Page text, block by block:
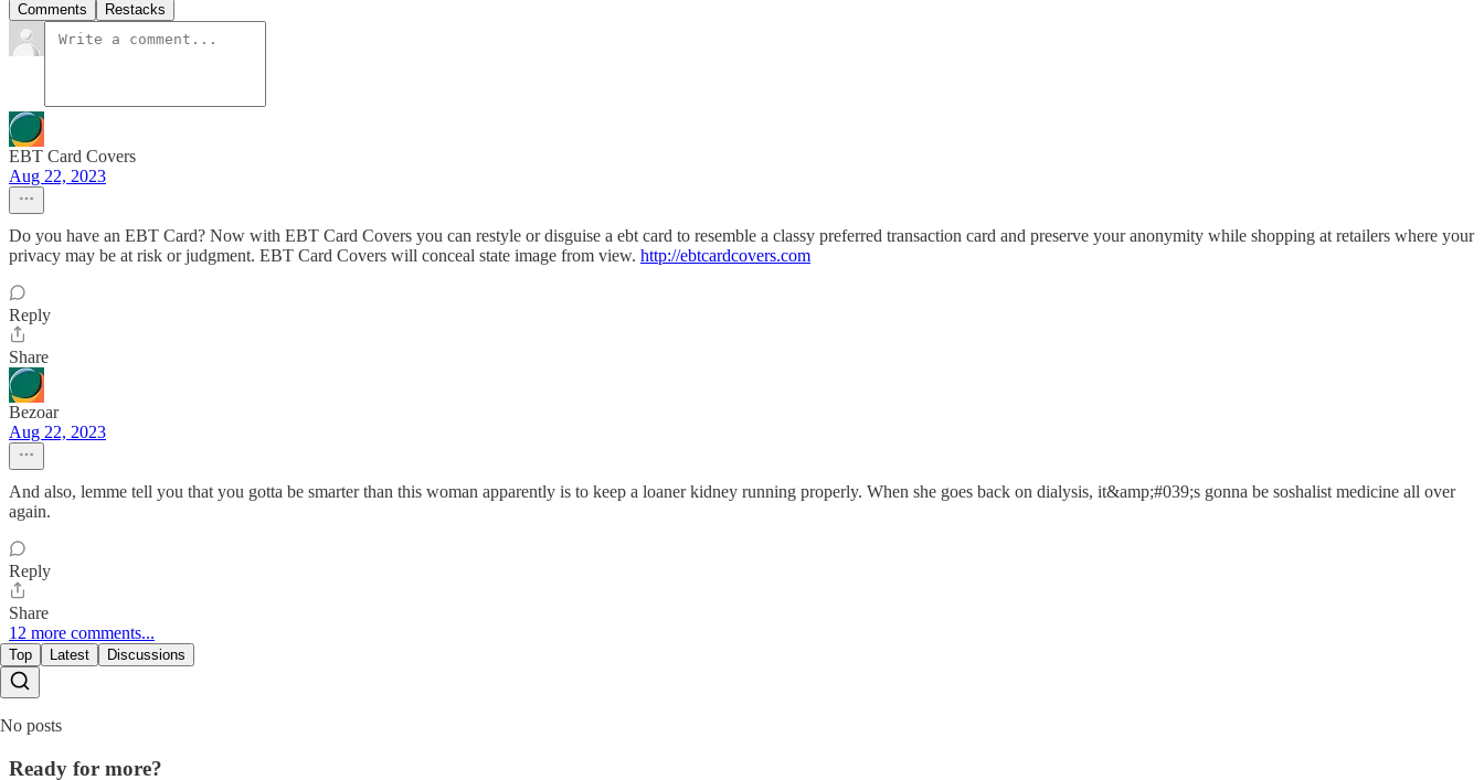
Comments Restacks
EBT Card Covers
Aug 22, 2023
Do you have an EBT Card? Now with EBT Card Covers you can restyle or disguise a ebt card to resemble a classy preferred transaction card and preserve your anonymity while shopping at retailers where your
privacy may be at risk or judgment. EBT Card Covers will conceal state image from view. http://ebtcardcovers.com
Reply
Share
Bezoar
Aug 22, 2023
And also, lemme tell you that you gotta be smarter than this woman apparently is to keep a loaner kidney running properly. When she goes back on dialysis, it&amp;#039;s gonna be soshalist medicine all over
again.
Reply
Share
12 more comments...
Top Latest Discussions
No posts
Ready for more?